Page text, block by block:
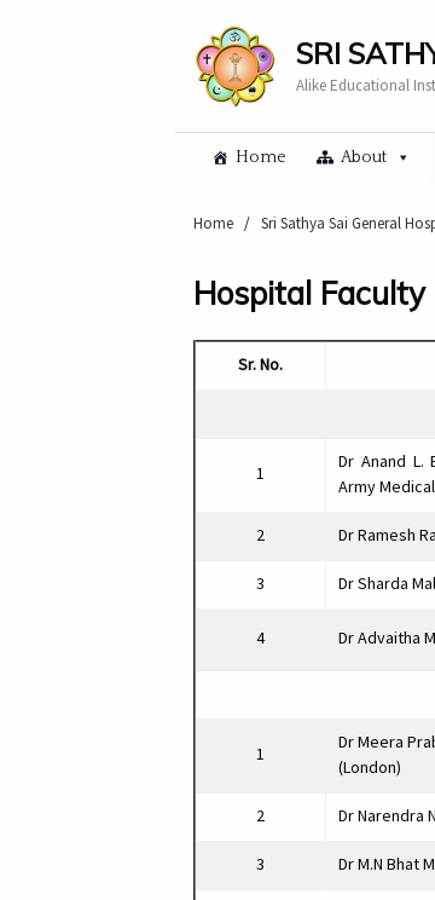
SRI
Alike Educational
Home About
Home / Sri Sathya Sai General
Hospital Faculty
Sr. No.
1
Dr Anand L.
Army
2 Dr Ramesh
3 Dr Sharda
4 Dr Advaitha
1
Dr Meera
(London)
2 Dr Narendra
3 Dr M.N Bhat